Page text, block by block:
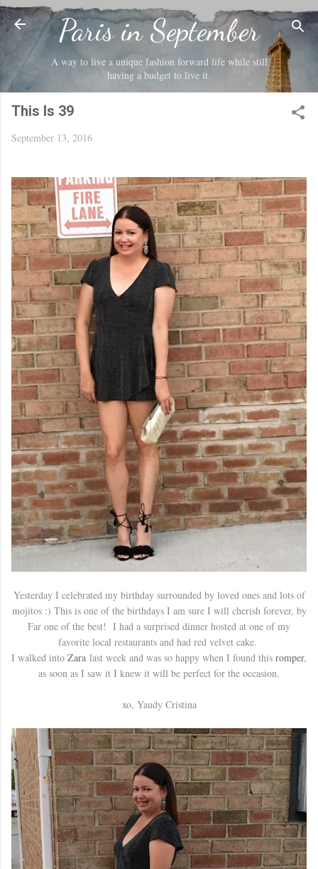
Skip to main content
Paris in September
A way to live a unique fashion forward life while still
having a budget to live it.
This Is 39
September 13, 2016
Yesterday I celebrated my birthday surrounded by loved ones and lots of
mojitos :) This is one of the birthdays I am sure I will cherish forever, by
Far one of the best! I had a surprised dinner hosted at one of my
favorite local restaurants and had red velvet cake.
I walked into Zara last week and was so happy when I found this romper,
as soon as I saw it I knew it will be perfect for the occasion.
xo, Yaudy Cristina